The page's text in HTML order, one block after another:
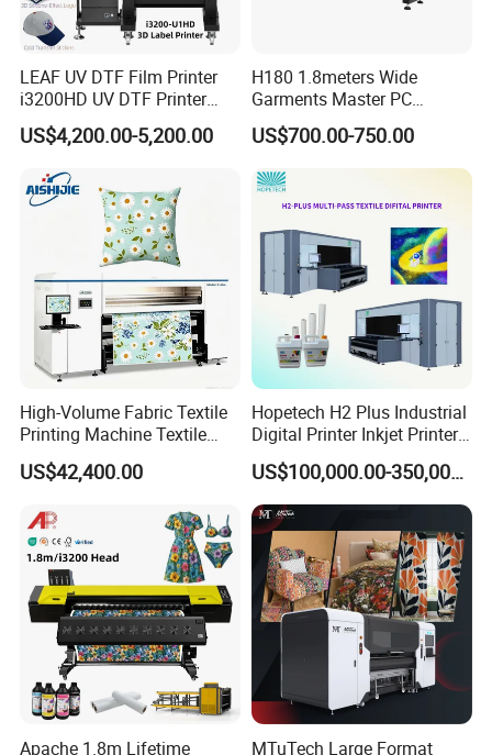
LEAF UV DTF Film Printer
i3200HD UV DTF Printer
with Laminator Puff Logo
Printing for Textile
US$4,200.00-5,200.00
H180 1.8meters Wide
Garments Master PC
Network Inkjet Plotter
Factory Price Textile
US$700.00-750.00
High-Volume Fabric Textile
Printing Machine Textile
Printing Machine Digital
Printer
US$42,400.00
Hopetech H2 Plus Industrial
Digital Printer Inkjet Printer
Large Format Printermulti-
Pass Textile Digital PrinterUS$100,000.00-350,000.00
Apache 1.8m Lifetime MTuTech Large Format